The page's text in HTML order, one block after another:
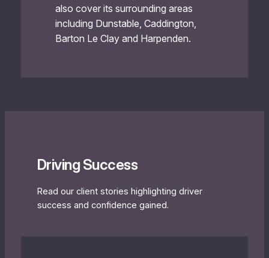
also cover its surrounding areas
including Dunstable, Caddington,
Barton Le Clay and Harpenden.
Driving Success
Read our client stories highlighting driver
success and confidence gained.